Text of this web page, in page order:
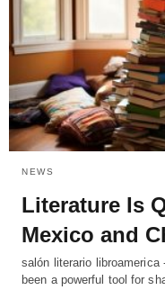
NEWS
Literature Is
Mexico and
salón literario libroamerica
been a powerful tool for